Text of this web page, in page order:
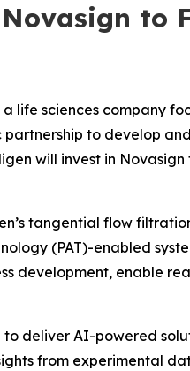
to
a life sciences company
to develop
will invest in
tangential flow
(PAT)-enabled
development, enable
deliver AI-powered
from experimental